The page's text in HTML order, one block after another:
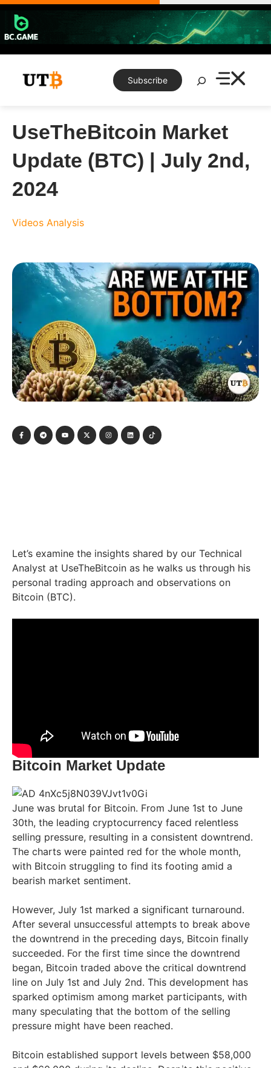
Skip
content
Subscribe
Search
UseTheBitcoin Market
Update (BTC) | July 2nd,
2024
Videos Analysis
Let’s examine the insights shared by our Technical
Analyst at UseTheBitcoin as he walks us through his
personal trading approach and observations on
Bitcoin (BTC).
Bitcoin Market Update
June was brutal for Bitcoin. From June 1st to June
30th, the leading cryptocurrency faced relentless
selling pressure, resulting in a consistent downtrend.
The charts were painted red for the whole month,
with Bitcoin struggling to find its footing amid a
bearish market sentiment.
However, July 1st marked a significant turnaround.
After several unsuccessful attempts to break above
the downtrend in the preceding days, Bitcoin finally
succeeded. For the first time since the downtrend
began, Bitcoin traded above the critical downtrend
line on July 1st and July 2nd. This development has
sparked optimism among market participants, with
many speculating that the bottom of the selling
pressure might have been reached.
Bitcoin established support levels between $58,000